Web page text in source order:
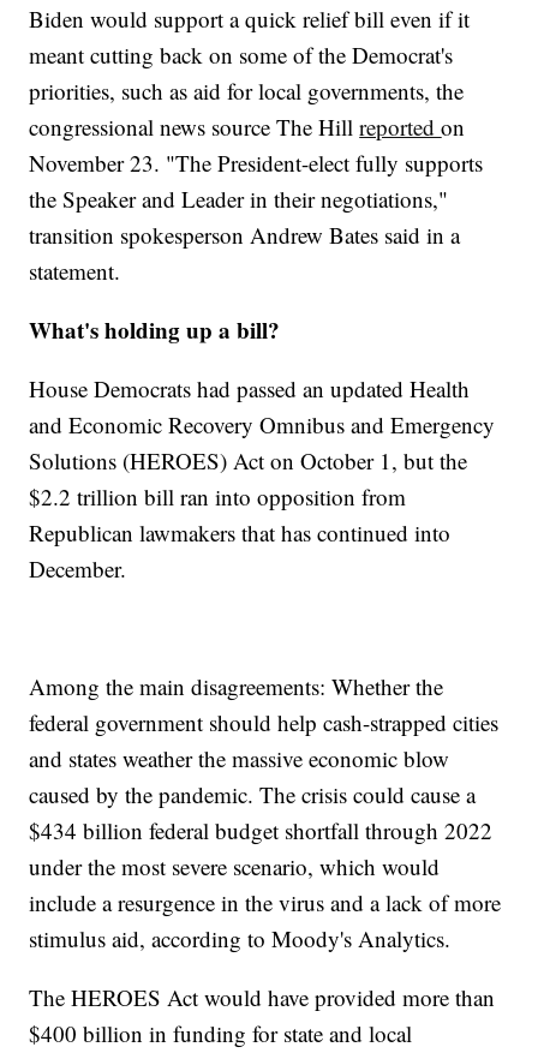
Biden would support a quick relief bill even if it
meant cutting back on some of the Democrat's
priorities, such as aid for local governments, the
congressional news source The Hillreportedon
November 23. "The President-elect fully supports
the Speaker and Leader in their negotiations,"
transition spokesperson Andrew Bates said in a
statement.
What's holding up a bill?
House Democrats had passed an updated Health
and Economic Recovery Omnibus and Emergency
Solutions (HEROES) Act on October 1, but the
$2.2 trillion bill ran into opposition from
Republican lawmakers that has continued into
December.
Among the main disagreements: Whether the
federal government should help cash-strapped cities
and states weather the massive economic blow
caused by the pandemic. The crisis could cause a
$434 billion federal budget shortfall through 2022
under the most severe scenario, which would
include a resurgence in the virus and a lack of more
stimulus aid, according to Moody's Analytics.
The HEROES Act would have provided more than
$400 billion in funding for state and local